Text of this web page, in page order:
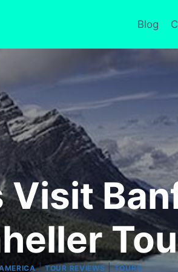
Blog
Visit
|TOUR REVIEWS |TOURS